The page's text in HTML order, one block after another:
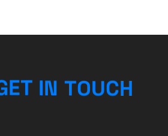
ET IN TOUCH